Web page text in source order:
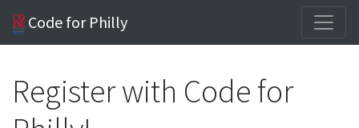
Code for Philly
Register with Code for